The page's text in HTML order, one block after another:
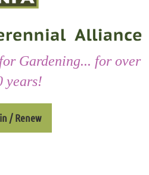
Gardening... for over
years!
/ Renew